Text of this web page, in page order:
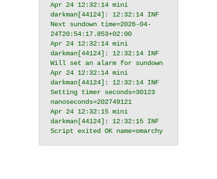
Apr 24 12:32:14 mini
darkman[44124]: 12:32:14 INF
Next sundown time=2026-04-
24T20:54:17.853+02:00
Apr 24 12:32:14 mini
darkman[44124]: 12:32:14 INF
Will set an alarm for sundown
Apr 24 12:32:14 mini
darkman[44124]: 12:32:14 INF
Setting timer seconds=30123
nanoseconds=202749121
Apr 24 12:32:15 mini
darkman[44124]: 12:32:15 INF